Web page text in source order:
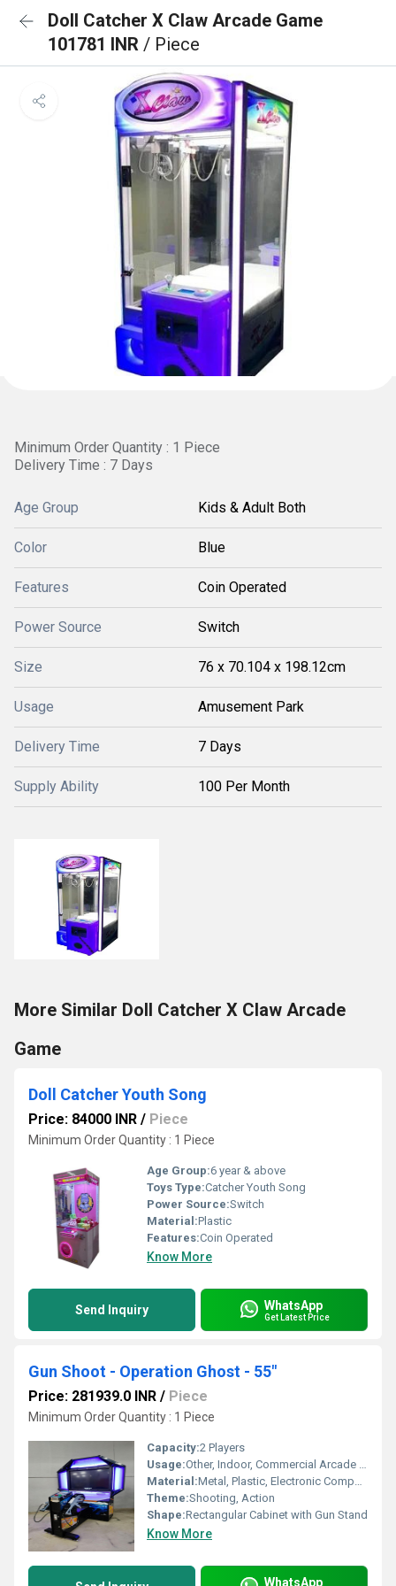
Doll Catcher X Claw Arcade Game
101781 INR / Piece
Minimum Order Quantity : 1 Piece
Delivery Time : 7 Days
Age Group Kids & Adult Both
Color Blue
Features Coin Operated
Power Source Switch
Size 76 x 70.104 x 198.12cm
Usage Amusement Park
Delivery Time 7 Days
Supply Ability 100 Per Month
More Similar Doll Catcher X Claw Arcade
Game
Doll Catcher Youth Song
Price: 84000 INR / Piece
Minimum Order Quantity : 1 Piece
Age Group:6 year & above
Toys Type:Catcher Youth Song
Power Source:Switch
Material:Plastic
Features:Coin Operated
Know More
Send Inquiry WhatsApp
Get Latest Price
Gun Shoot - Operation Ghost - 55"
Price: 281939.0 INR / Piece
Minimum Order Quantity : 1 Piece
Capacity:2 Players
Usage:Other, Indoor, Commercial Arcade Centers
Material:Metal, Plastic, Electronic Components
Theme:Shooting, Action
Shape:Rectangular Cabinet with Gun Stand
Know More
WhatsApp